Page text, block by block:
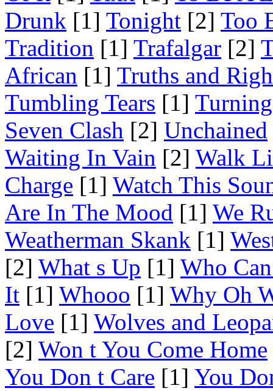
Drunk [1] Tonight [2] Too
Tradition [1] Trafalgar [2]
African [1] Truths and
Tumbling Tears [1]
Seven Clash [2] Unchained
Waiting In Vain [2] Walk
Charge [1] Watch This
Are In The Mood [1] We
Weatherman Skank [1]
[2] What s Up [1] Who
It [1] Whooo [1] Why Oh
Love [1] Wolves and
[2] Won t You Come Home
You Don t Care [1] You